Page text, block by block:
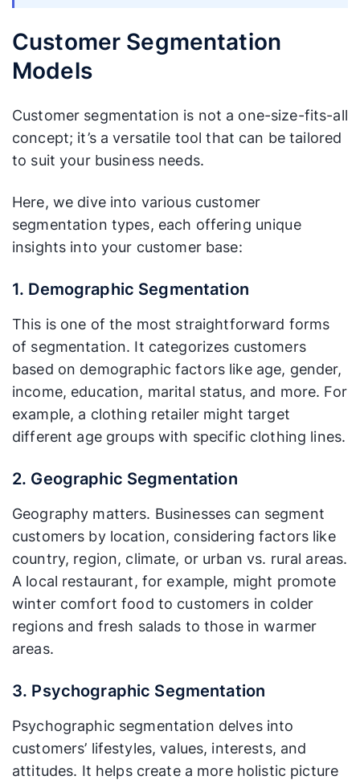
Customer Segmentation
Models
Customer segmentation is not a one-size-fits-all
concept; it’s a versatile tool that can be tailored
to suit your business needs.
Here, we dive into various customer
segmentation types, each offering unique
insights into your customer base:
1. Demographic Segmentation
This is one of the most straightforward forms
of segmentation. It categorizes customers
based on demographic factors like age, gender,
income, education, marital status, and more. For
example, a clothing retailer might target
different age groups with specific clothing lines.
2. Geographic Segmentation
Geography matters. Businesses can segment
customers by location, considering factors like
country, region, climate, or urban vs. rural areas.
A local restaurant, for example, might promote
winter comfort food to customers in colder
regions and fresh salads to those in warmer
areas.
3. Psychographic Segmentation
Psychographic segmentation delves into
customers’ lifestyles, values, interests, and
attitudes. It helps create a more holistic picture